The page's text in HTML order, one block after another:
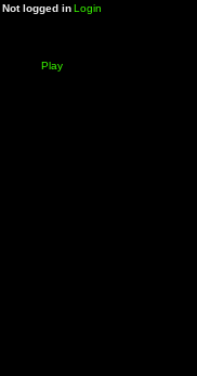
Not logged inLogin
Play